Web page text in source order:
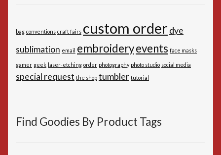
bag conventions craft fairs custom order dye
sublimation email embroideryevents face masks
gamer geek laser-etching order photography photo studio social media
special request the shop tumbler tutorial
Find Goodies By Product Tags